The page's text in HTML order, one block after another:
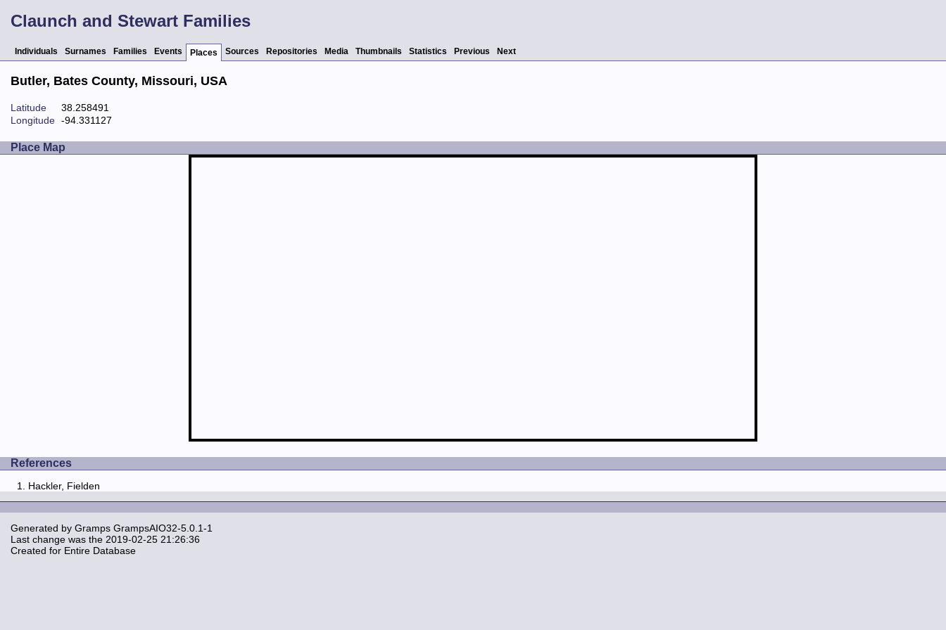
Claunch and Stewart Families
Individuals Surnames Families Events Places Sources Repositories Media Thumbnails Statistics Previous Next
Butler, Bates County, Missouri, USA
Latitude
38.258491
Longitude -94.331127
Place Map
References
Hackler, Fielden
Generated by Gramps GrampsAIO32-5.0.1-1
Last change was the 2019-02-25 21:26:36
Created for Entire Database